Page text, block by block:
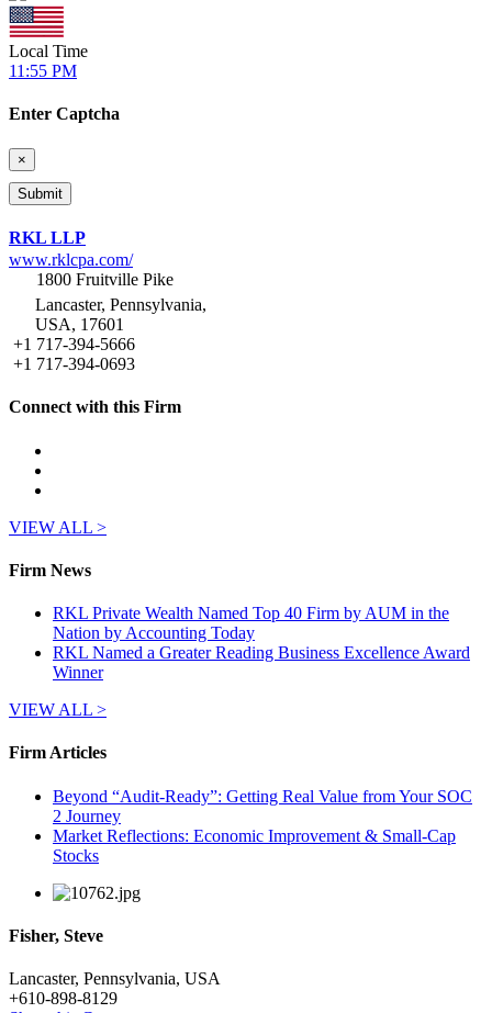
Local Time
11:55 PM
Enter Captcha
×
RKL LLP
www.rklcpa.com/
1800 Fruitville Pike
Lancaster, Pennsylvania,
USA, 17601
+1 717-394-5666
+1 717-394-0693
Connect with this Firm
VIEW ALL >
Firm News
RKL Private Wealth Named Top 40 Firm by AUM in the
Nation by Accounting Today
RKL Named a Greater Reading Business Excellence Award
Winner
VIEW ALL >
Firm Articles
Beyond “Audit-Ready”: Getting Real Value from Your SOC
2 Journey
Market Reflections: Economic Improvement & Small-Cap
Stocks
Fisher, Steve
Lancaster, Pennsylvania, USA
+610-898-8129